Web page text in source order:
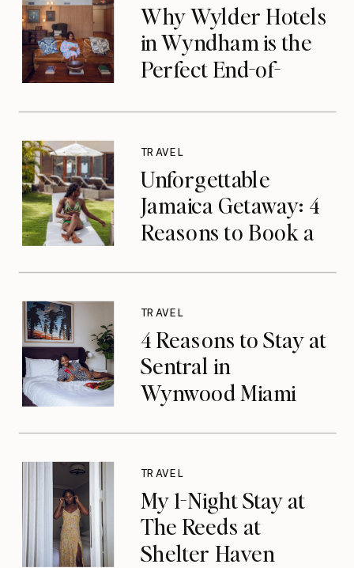
Why Wylder Hotels
in Wyndham is the
Perfect End-of-
Unforgettable
Jamaica Getaway: 4
Reasons to Book a
Montego Bay
TRAVEL
4 Reasons to Stay at
Sentral in
Wynwood Miami
TRAVEL
My 1-Night Stay at
The Reeds at
Shelter Haven
TRAVEL